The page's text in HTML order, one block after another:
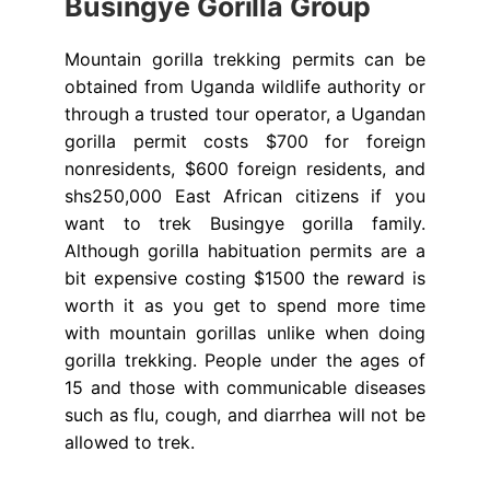
Busingye Gorilla Group
Mountain gorilla trekking permits can be
obtained from Uganda wildlife authority or
through a trusted tour operator, a Ugandan
gorilla permit costs $700 for foreign
nonresidents, $600 foreign residents, and
shs250,000 East African citizens if you
want to trek Busingye gorilla family.
Although gorilla habituation permits are a
bit expensive costing $1500 the reward is
worth it as you get to spend more time
with mountain gorillas unlike when doing
gorilla trekking. People under the ages of
15 and those with communicable diseases
such as flu, cough, and diarrhea will not be
allowed to trek.